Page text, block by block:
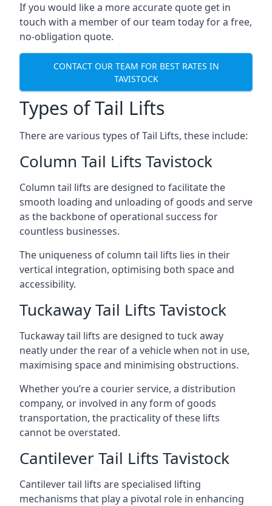
If you would like a more accurate quote get in
touch with a member of our team today for a free,
no-obligation quote.
CONTACT OUR TEAM FOR BEST RATES IN
TAVISTOCK
Types of Tail Lifts
There are various types of Tail Lifts, these include:
Column Tail Lifts Tavistock
Column tail lifts are designed to facilitate the
smooth loading and unloading of goods and serve
as the backbone of operational success for
countless businesses.
The uniqueness of column tail lifts lies in their
vertical integration, optimising both space and
accessibility.
Tuckaway Tail Lifts Tavistock
Tuckaway tail lifts are designed to tuck away
neatly under the rear of a vehicle when not in use,
maximising space and minimising obstructions.
Whether you’re a courier service, a distribution
company, or involved in any form of goods
transportation, the practicality of these lifts
cannot be overstated.
Cantilever Tail Lifts Tavistock
Cantilever tail lifts are specialised lifting
mechanisms that play a pivotal role in enhancing